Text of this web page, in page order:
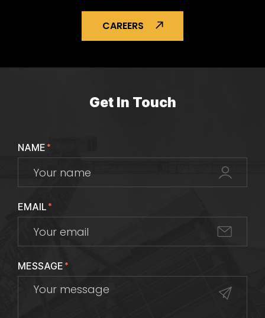
CAREERS
Get In Touch
NAME*
EMAIL*
MESSAGE*